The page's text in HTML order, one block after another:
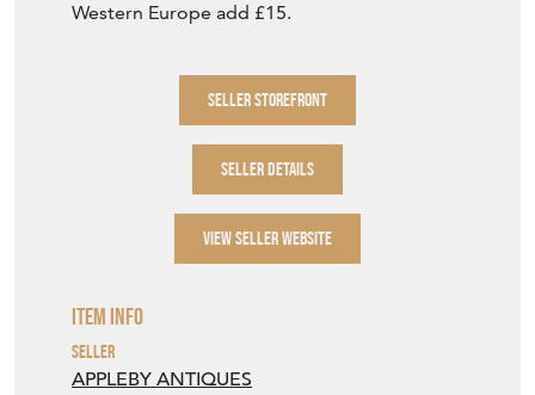
Western Europe add £15.
SELLER STOREFRONT
SELLER DETAILS
VIEW SELLER WEBSITE
Item Info
Seller
APPLEBY ANTIQUES